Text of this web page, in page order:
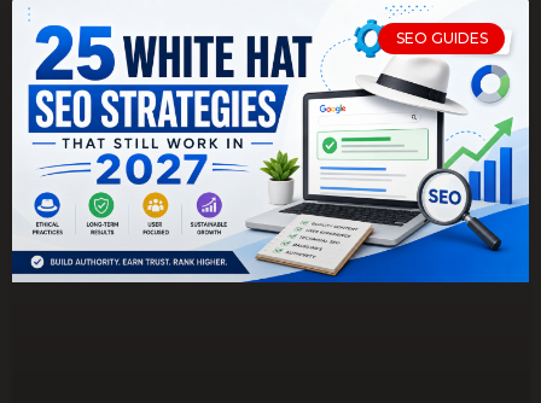
SEO GUIDES